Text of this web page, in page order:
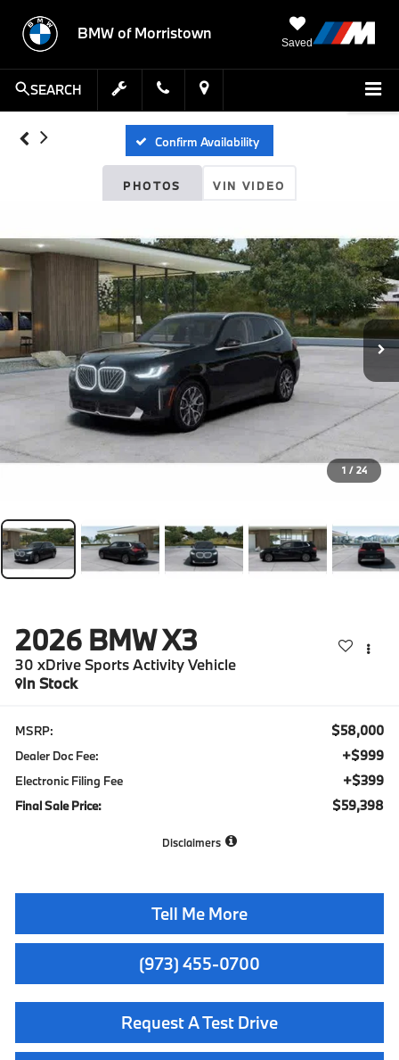
BMW of Morristown
Saved
SEARCH
Confirm Availability
PHOTOS VIN VIDEO
1 / 24
2026 BMW X3
30 xDrive Sports Activity Vehicle
In Stock
MSRP: $58,000
Dealer Doc Fee: +$999
Electronic Filing Fee +$399
Final Sale Price: $59,398
Disclaimers
Tell Me More
(973) 455-0700
Request A Test Drive